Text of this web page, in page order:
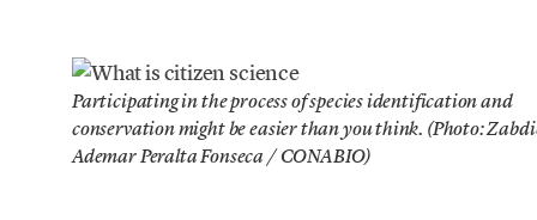
Participating in the process of species identification and
conservation might be easier than you think. (Photo:
Ademar Peralta Fonseca / CONABIO)